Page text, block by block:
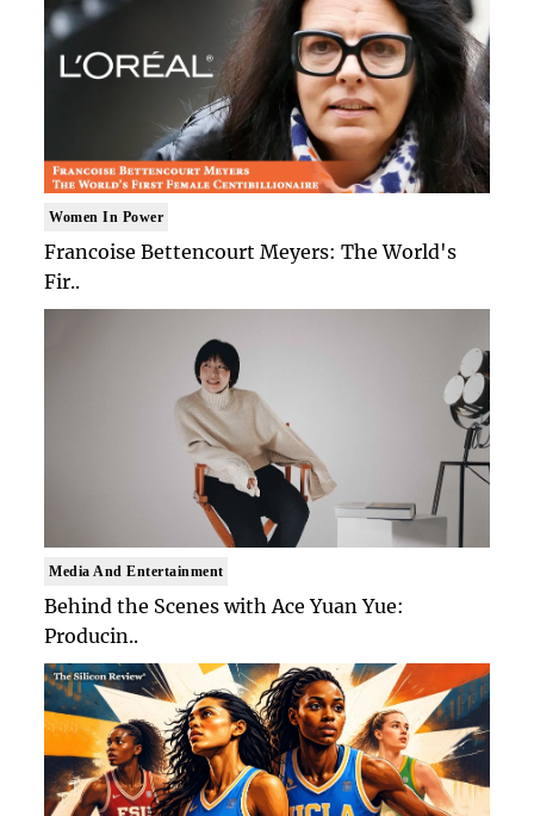
Women In Power
Francoise Bettencourt Meyers: The World's
Fir..
Media And Entertainment
Behind the Scenes with Ace Yuan Yue:
Producin..